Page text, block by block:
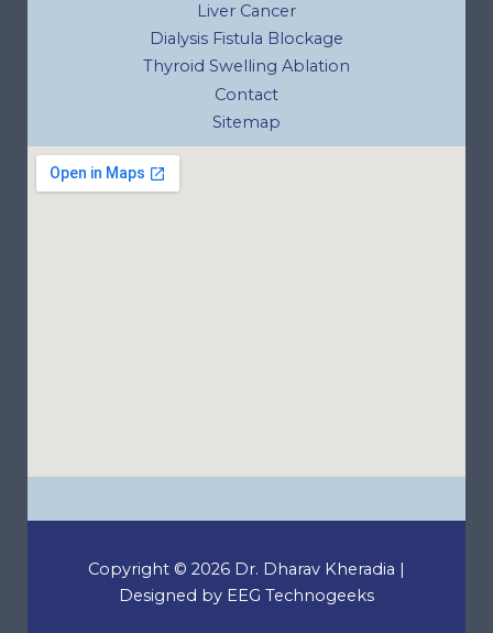
Liver Cancer
Dialysis Fistula Blockage
Thyroid Swelling Ablation
Contact
Sitemap
Copyright © 2026 Dr. Dharav Kheradia |
Designed by EEG Technogeeks